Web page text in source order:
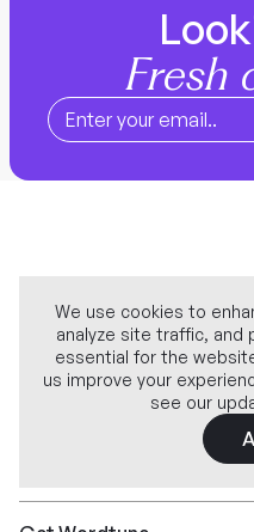
Fresh
Company
We use cookies to
analyze site traffic, and
essential for the
us improve your
see our